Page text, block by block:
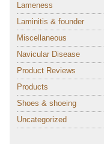
Lameness
Laminitis & founder
Miscellaneous
Navicular Disease
Product Reviews
Products
Shoes & shoeing
Uncategorized